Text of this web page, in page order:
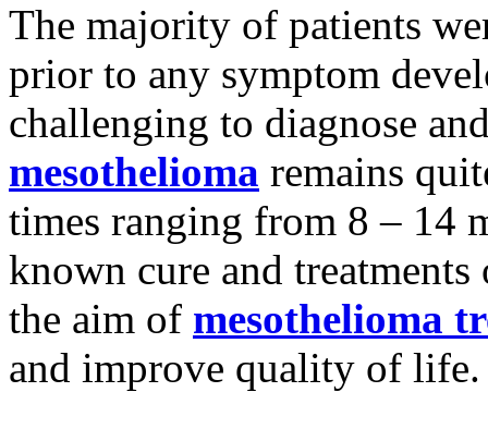
The majority of patients
prior to any symptom
challenging to diagnose
mesothelioma remains
times ranging from 8 – 14
known cure and
the aim of mesothelioma
and improve quality of life.